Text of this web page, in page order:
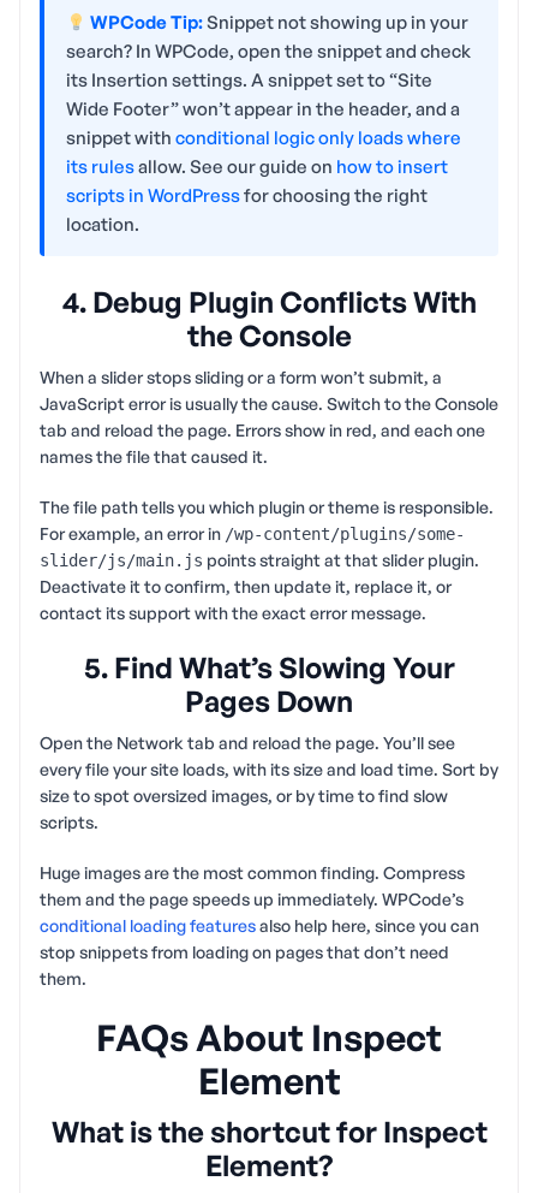
WPCode Tip:Snippet not showing up in your
search? In WPCode, open the snippet and check
its Insertion settings. A snippet set to “Site
Wide Footer” won’t appear in the header, and a
snippet with conditional logic only loads where
its rulesallow. See our guide on how to insert
scripts in WordPressfor choosing the right
location.
4. Debug Plugin Conflicts With
the Console
When a slider stops sliding or a form won’t submit, a
JavaScript error is usually the cause. Switch to the Console
tab and reload the page. Errors show in red, and each one
names the file that caused it.
The file path tells you which plugin or theme is responsible.
For example, an error in /wp-content/plugins/some-
slider/js/main.js points straight at that slider plugin.
Deactivate it to confirm, then update it, replace it, or
contact its support with the exact error message.
5. Find What’s Slowing Your
Pages Down
Open the Network tab and reload the page. You’ll see
every file your site loads, with its size and load time. Sort by
size to spot oversized images, or by time to find slow
scripts.
Huge images are the most common finding. Compress
them and the page speeds up immediately. WPCode’s
conditional loading featuresalso help here, since you can
stop snippets from loading on pages that don’t need
them.
FAQs About Inspect
Element
What is the shortcut for Inspect
Element?